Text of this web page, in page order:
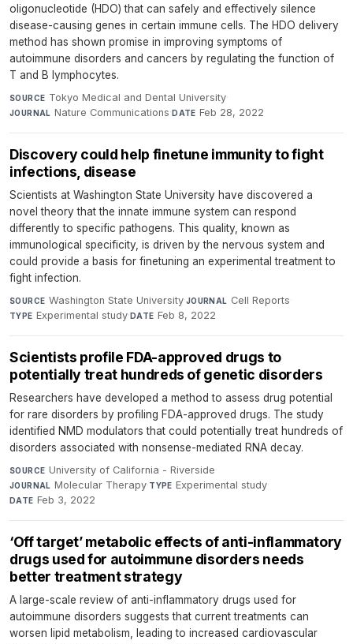
oligonucleotide (HDO) that can safely and effectively silence
disease-causing genes in certain immune cells. The HDO delivery
method has shown promise in improving symptoms of
autoimmune disorders and cancers by regulating the function of
T and B lymphocytes.
SOURCE Tokyo Medical and Dental University·
JOURNAL Nature Communications·DATE Feb 28, 2022
Discovery could help finetune immunity to fight
infections, disease
Scientists at Washington State University have discovered a
novel theory that the innate immune system can respond
differently to specific pathogens. This quality, known as
immunological specificity, is driven by the nervous system and
could provide a basis for finetuning an experimental treatment to
fight infection.
SOURCE Washington State University·JOURNAL Cell Reports·
TYPE Experimental study·DATE Feb 8, 2022
Scientists profile FDA-approved drugs to
potentially treat hundreds of genetic disorders
Researchers have developed a method to assess drug potential
for rare disorders by profiling FDA-approved drugs. The study
identified NMD modulators that could potentially treat hundreds of
disorders associated with nonsense-mediated RNA decay.
SOURCE University of California - Riverside·
JOURNAL Molecular Therapy·TYPE Experimental study·
DATE Feb 3, 2022
‘Off target’ metabolic effects of anti-inflammatory
drugs used for autoimmune disorders needs
better treatment strategy
A large-scale review of anti-inflammatory drugs used for
autoimmune disorders suggests that current treatments can
worsen lipid metabolism, leading to increased cardiovascular